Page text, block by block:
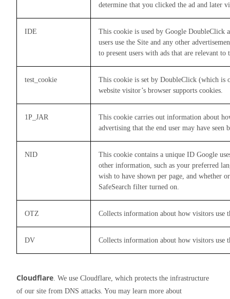
determine that you clicked the ad and later
IDE
This cookie is used by Google DoubleClick
users use the Site and any other
to present users with ads that are relevant
test_cookie
This cookie is set by DoubleClick (which is
website visitor’s browser supports cookies.
1P_JAR
This cookie carries out information about
advertising that the end user may have seen
NID
This cookie contains a unique ID Google
other information, such as your preferred
wish to have shown per page, and whether
SafeSearch filter turned on.
OTZ Collects information about how visitors use
DV Collects information about how visitors use
Cloudflare . We use Cloudflare, which protects the infrastructure
of our site from DNS attacks. You may learn more about